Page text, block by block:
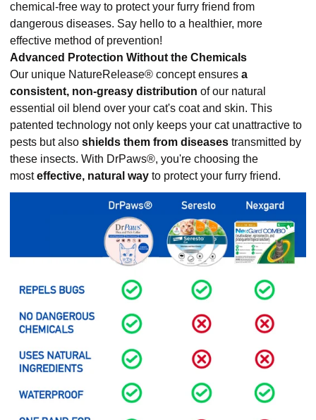
chemical-free way to protect your furry friend from
dangerous diseases. Say hello to a healthier, more
effective method of prevention!
Advanced Protection Without the Chemicals
Our unique NatureRelease® concept ensures a
consistent, non-greasy distribution of our natural
essential oil blend over your cat's coat and skin. This
patented technology not only keeps your cat unattractive to
pests but also shields them from diseases transmitted by
these insects. With DrPaws®, you're choosing the
mosteffective, natural way to protect your furry friend.